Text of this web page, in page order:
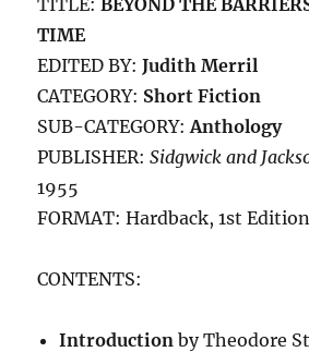
TITLE:BEYOND THE
TIME
EDITED BY:Judith Merril
CATEGORY: Short Fiction
SUB-CATEGORY:Anthology
PUBLISHER:Sidgwick and
1955
FORMAT: Hardback, 1st
CONTENTS:
Introduction by Theodore